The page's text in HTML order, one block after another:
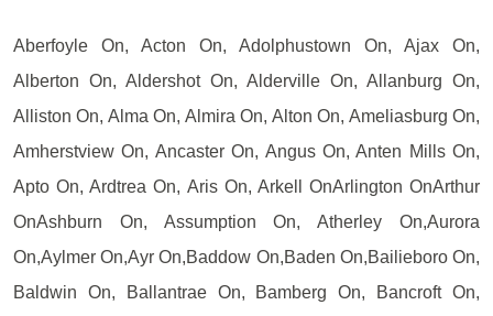
Aberfoyle On, Acton On, Adolphustown On, Ajax On,
Alberton On, Aldershot On, Alderville On, Allanburg On,
Alliston On, Alma On, Almira On, Alton On, Ameliasburg On,
Amherstview On, Ancaster On, Angus On, Anten Mills On,
Apto On, Ardtrea On, Aris On, Arkell OnArlington OnArthur
OnAshburn On, Assumption On, Atherley On,Aurora
On,Aylmer On,Ayr On,Baddow On,Baden On,Bailieboro On,
Baldwin On, Ballantrae On, Bamberg On, Bancroft On,